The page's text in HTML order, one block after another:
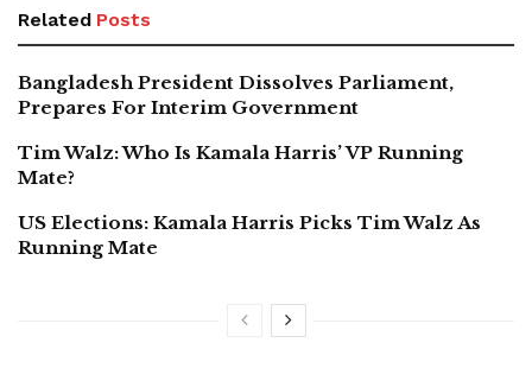
Related Posts
Bangladesh President Dissolves Parliament,
Prepares For Interim Government
Tim Walz: Who Is Kamala Harris’ VP Running
Mate?
US Elections: Kamala Harris Picks Tim Walz As
Running Mate